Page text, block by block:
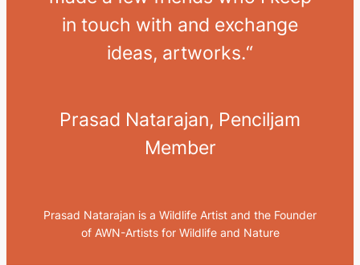
in touch with and exchange
ideas, artworks.“
Prasad Natarajan, Penciljam
Member
Prasad Natarajan is a Wildlife Artist and the Founder
of AWN-Artists for Wildlife and Nature